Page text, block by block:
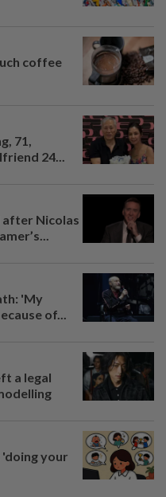
coffee
71,
24...
Nicolas
'My
of...
a legal
'doing your